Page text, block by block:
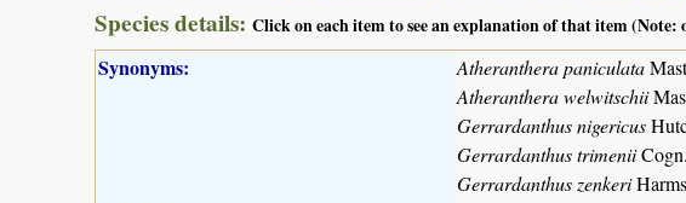
Species details: Click on each item to see an explanation of that item (Note:
Synonyms: Atheranthera paniculata
Atheranthera welwitschii
Gerrardanthus nigericus
Gerrardanthus trimeniiCogn.
Gerrardanthus zenkeri